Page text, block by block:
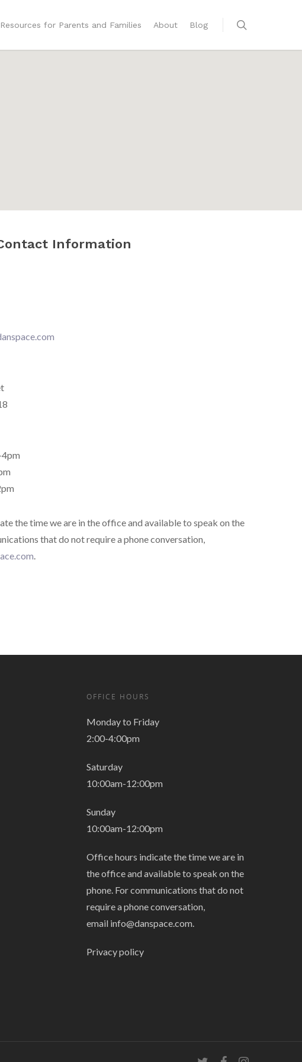
Resources for Parents and Families About Blog
Information
the time we are in the office and available to speak on the
that do not require a phone conversation,
.
OFFICE HOURS
Monday to Friday
2:00-4:00pm
Saturday
10:00am-12:00pm
Sunday
10:00am-12:00pm
Office hours indicate the time we are in
the office and available to speak on the
phone. For communications that do not
require a phone conversation,
email info@danspace.com.
Privacy policy